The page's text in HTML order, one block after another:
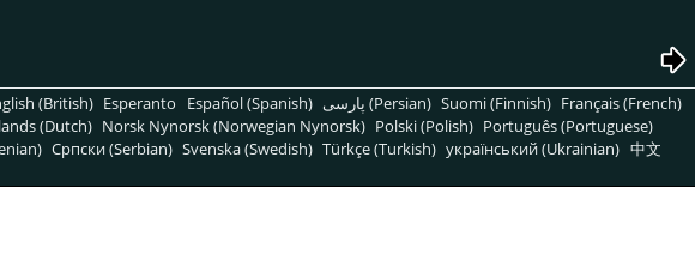
(British) Esperanto Español (Spanish) پارسی (Persian) Suomi (Finnish) Français (French)
(Dutch) Norsk Nynorsk (Norwegian Nynorsk) Polski (Polish) Português (Portuguese)
Српски (Serbian) Svenska (Swedish) Türkçe (Turkish) український (Ukrainian) 中文